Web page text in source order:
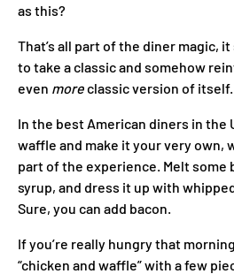
as this?
That’s all part of the diner magic,
to take a classic and somehow
even moreclassic version of itself.
In the best American diners in the
waffle and make it your very own,
part of the experience. Melt some
syrup, and dress it up with
Sure, you can add bacon.
If you’re really hungry that
“chicken and waffle” with a few